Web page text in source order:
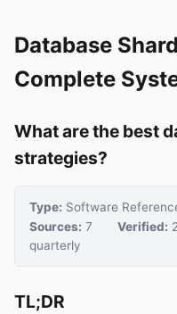
Database
Complete
What are the best
strategies?
Type: Software
Sources: 7 Verified:
quarterly
TL;DR